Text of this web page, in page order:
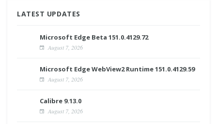
LATEST UPDATES
Microsoft Edge Beta 151.0.4129.72
August 7, 2026
Microsoft Edge WebView2 Runtime 151.0.4129.59
August 7, 2026
Calibre 9.13.0
August 7, 2026